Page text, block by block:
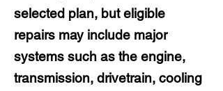
selected plan, but eligible
repairs may include major
systems such as the engine,
transmission, drivetrain, cooling